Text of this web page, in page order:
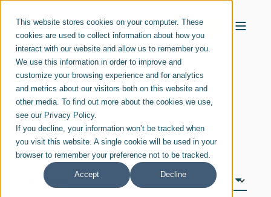
This website stores cookies on your computer. These
cookies are used to collect information about how you
interact with our website and allow us to remember you.
We use this information in order to improve and
customize your browsing experience and for analytics
and metrics about our visitors both on this website and
other media. To find out more about the cookies we use,
see our Privacy Policy.
If you decline, your information won’t be tracked when
you visit this website. A single cookie will be used in your
browser to remember your preference not to be tracked.
Accept Decline
Case Studies